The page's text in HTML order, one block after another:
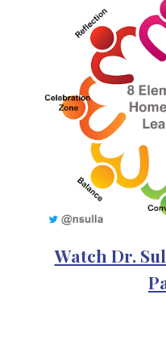
Watch Dr.